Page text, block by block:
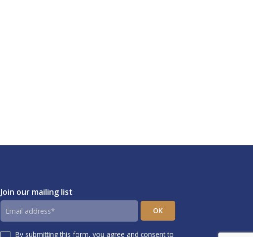
Join our mailing list
Email
address
By submitting this form, you agree and consent to